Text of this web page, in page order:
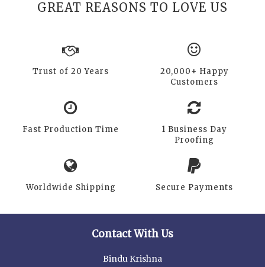
GREAT REASONS TO LOVE US
Trust of 20 Years
20,000+ Happy
Customers
Fast Production Time
1 Business Day
Proofing
Worldwide Shipping Secure Payments
Contact With Us
Bindu Krishna